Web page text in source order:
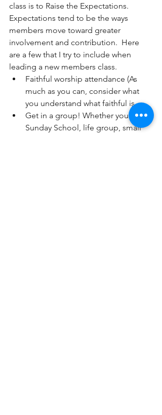
class is to Raise the Expectations.
Expectations tend to be the ways
members move toward greater
involvement and contribution.  Here
are a few that I try to include when
leading a new members class.
Faithful worship attendance (As
much as you can, consider what
you understand what faithful is.
Get in a group! Whether you call it
Sunday School, life group, small